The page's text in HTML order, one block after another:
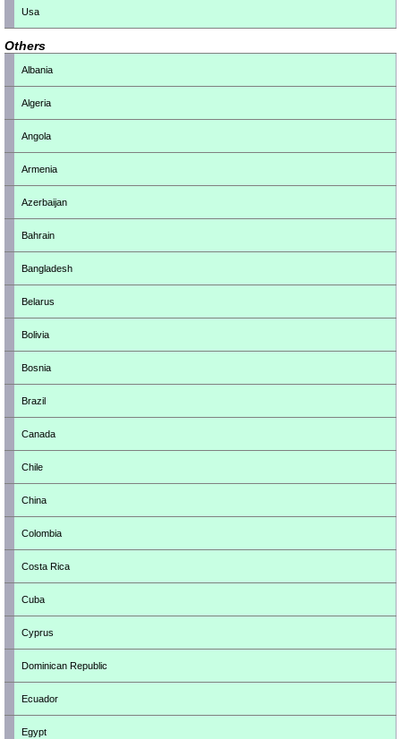
Usa
Others
Albania
Algeria
Angola
Armenia
Azerbaijan
Bahrain
Bangladesh
Belarus
Bolivia
Bosnia
Brazil
Canada
Chile
China
Colombia
Costa Rica
Cuba
Cyprus
Dominican Republic
Ecuador
Egypt